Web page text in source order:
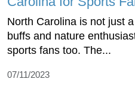
North Carolina is not just
buffs and nature
sports fans too. The...
07/11/2023